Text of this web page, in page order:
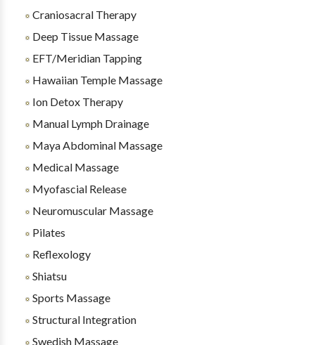
Craniosacral Therapy
Deep Tissue Massage
EFT/Meridian Tapping
Hawaiian Temple Massage
Ion Detox Therapy
Manual Lymph Drainage
Maya Abdominal Massage
Medical Massage
Myofascial Release
Neuromuscular Massage
Pilates
Reflexology
Shiatsu
Sports Massage
Structural Integration
Swedish Massage